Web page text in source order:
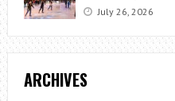
July 26, 2026
ARCHIVES